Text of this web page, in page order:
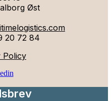
Øst
20 72 84
Policy